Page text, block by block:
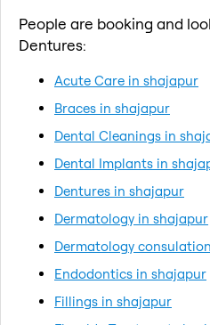
People are booking and
Dentures:
Acute Care in shajapur
Braces in shajapur
Dental Cleanings in
Dental Implants in
Dentures in shajapur
Dermatology in shajapur
Dermatology
Endodontics in shajapur
Fillings in shajapur